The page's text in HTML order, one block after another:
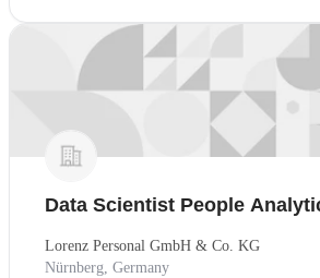
Data Scientist People
Lorenz Personal GmbH & Co. KG
Nürnberg, Germany